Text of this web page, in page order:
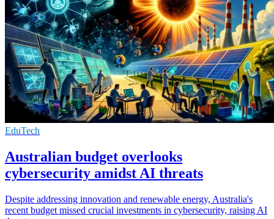
EduTech
Australian budget overlooks
cybersecurity amidst AI threats
Despite addressing innovation and renewable energy, Australia's
recent budget missed crucial investments in cybersecurity, raising AI